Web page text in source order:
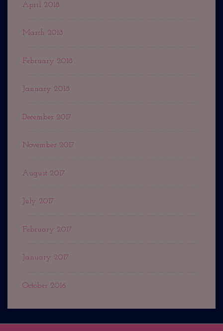
April 2018
March 2018
February 2018
January 2018
December 2017
November 2017
August 2017
July 2017
February 2017
January 2017
October 2016